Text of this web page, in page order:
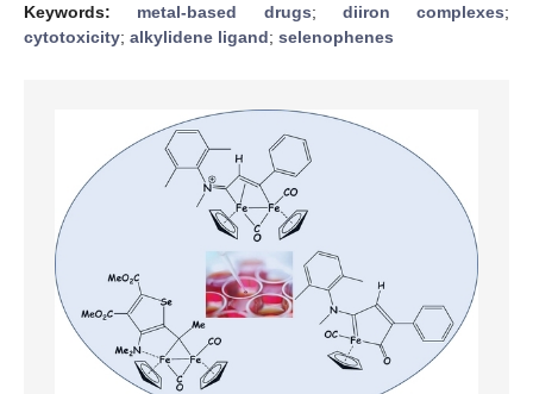
Keywords: metal-based drugs; diiron complexes;
cytotoxicity; alkylidene ligand; selenophenes